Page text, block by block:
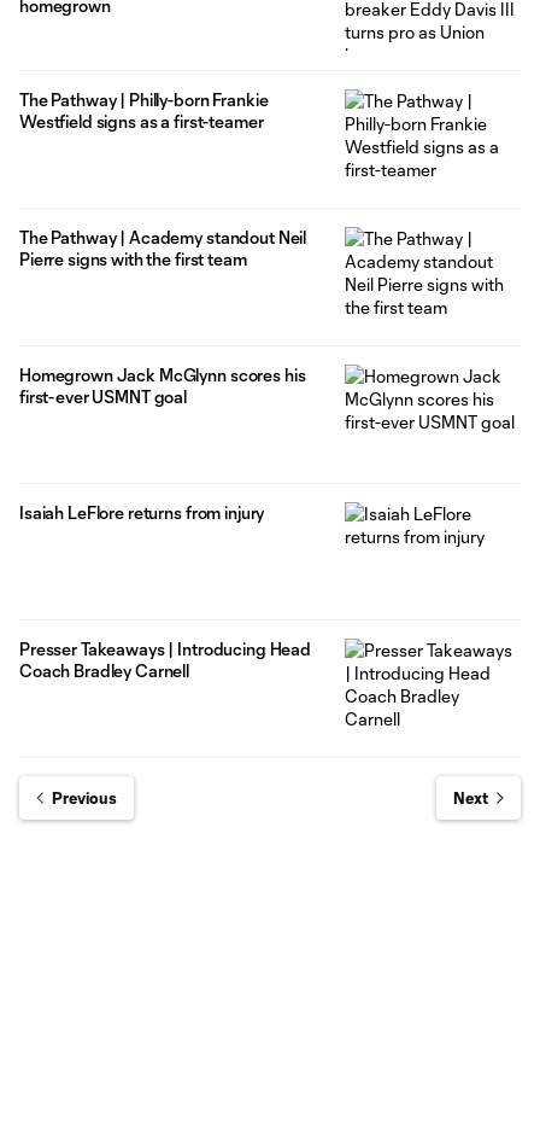
homegrown
The Pathway | Philly-born Frankie
Westfield signs as a first-teamer
The Pathway | Academy standout Neil
Pierre signs with the first team
Homegrown Jack McGlynn scores his
first-ever USMNT goal
Isaiah LeFlore returns from injury
Presser Takeaways | Introducing Head
Coach Bradley Carnell
Previous Next